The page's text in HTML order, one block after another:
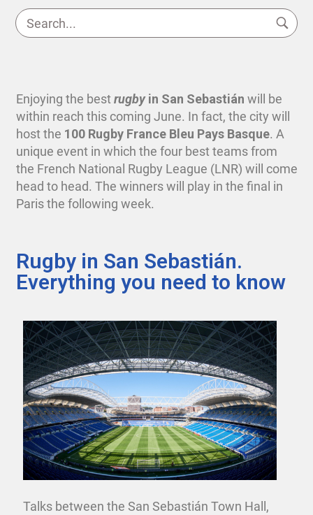
Enjoying the bestrugbyin San Sebastián will be
within reach this coming June. In fact, the city will
host the 100 Rugby France Bleu Pays Basque. A
unique event in which the four best teams from
the French National Rugby League (LNR) will come
head to head. The winners will play in the final in
Paris the following week.
Rugby in San Sebastián.
Everything you need to know
Talks between the San Sebastián Town Hall,